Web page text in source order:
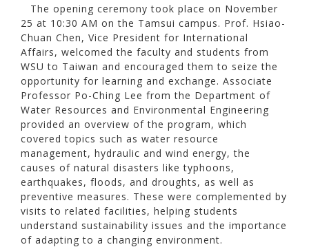
The opening ceremony took place on November
25 at 10:30 AM on the Tamsui campus. Prof. Hsiao-
Chuan Chen, Vice President for International
Affairs, welcomed the faculty and students from
WSU to Taiwan and encouraged them to seize the
opportunity for learning and exchange. Associate
Professor Po-Ching Lee from the Department of
Water Resources and Environmental Engineering
provided an overview of the program, which
covered topics such as water resource
management, hydraulic and wind energy, the
causes of natural disasters like typhoons,
earthquakes, floods, and droughts, as well as
preventive measures. These were complemented by
visits to related facilities, helping students
understand sustainability issues and the importance
of adapting to a changing environment.